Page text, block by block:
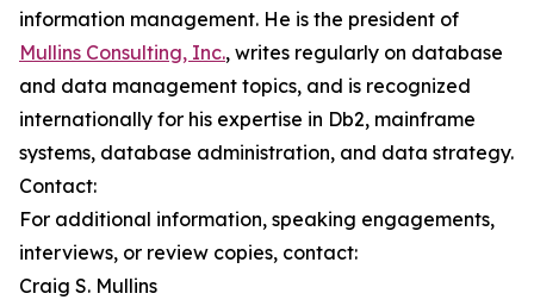
information management. He is the president of
Mullins Consulting, Inc., writes regularly on database
and data management topics, and is recognized
internationally for his expertise in Db2, mainframe
systems, database administration, and data strategy.
Contact:
For additional information, speaking engagements,
interviews, or review copies, contact:
Craig S. Mullins